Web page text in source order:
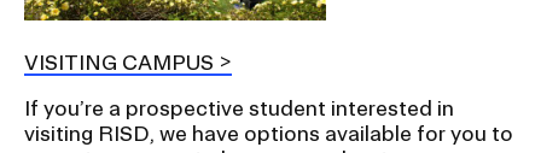
VISITING CAMPUS
If you’re a prospective student interested in
visiting RISD, we have options available for you to